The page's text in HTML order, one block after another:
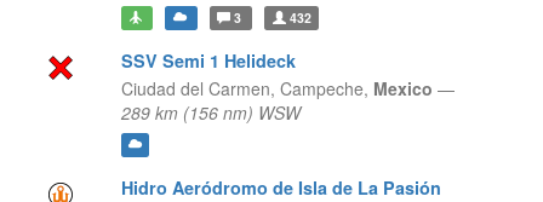
3 432
SSV Semi 1 Helideck
Ciudad del Carmen, Campeche, Mexico —
289 km (156 nm) WSW
Hidro Aeródromo de Isla de La Pasión